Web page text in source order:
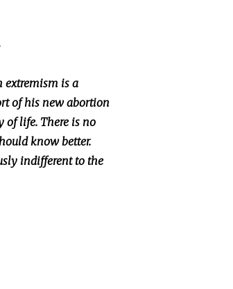
extremism is a
of his new abortion
of life. There is no
know better.
indifferent to the